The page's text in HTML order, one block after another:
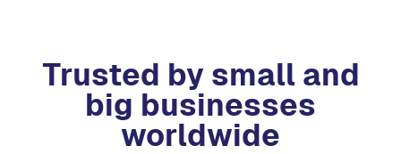
Trusted by small and
big businesses
worldwide